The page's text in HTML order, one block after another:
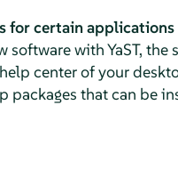
for certain applications
software with YaST,
center of your
packages that can be